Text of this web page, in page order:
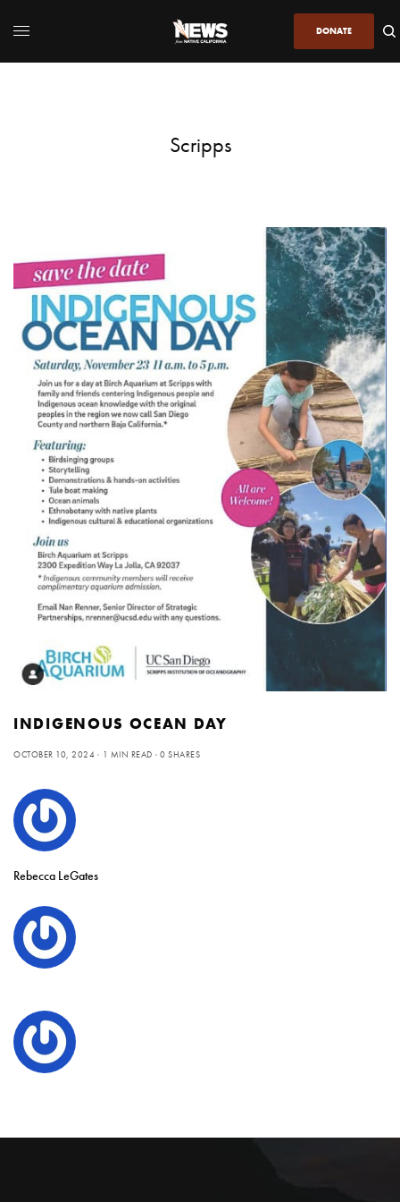
DONATE
Scripps
INDIGENOUS OCEAN DAY
OCTOBER 10, 2024 1 MIN READ 0 SHARES
Rebecca LeGates